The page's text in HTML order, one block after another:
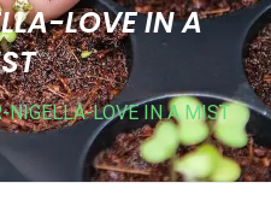
LOVE IN A
LOVE IN A MIST